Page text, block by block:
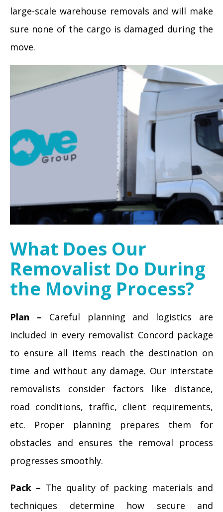
large-scale warehouse removals and will make
sure none of the cargo is damaged during the
move.
What Does Our
Removalist Do During
the Moving Process?
Plan – Careful planning and logistics are
included in every removalist Concord package
to ensure all items reach the destination on
time and without any damage. Our interstate
removalists consider factors like distance,
road conditions, traffic, client requirements,
etc. Proper planning prepares them for
obstacles and ensures the removal process
progresses smoothly.
Pack – The quality of packing materials and
techniques determine how secure and